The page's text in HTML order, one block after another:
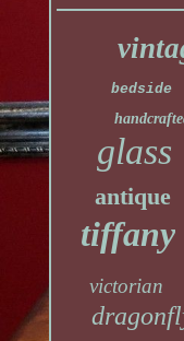
bedside
glass
antique
tiffany
victorian